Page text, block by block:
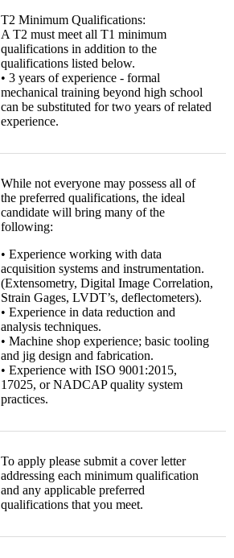
T2 Minimum Qualifications:
A T2 must meet all T1 minimum
qualifications in addition to the
qualifications listed below.
• 3 years of experience - formal
mechanical training beyond high school
can be substituted for two years of related
experience.
While not everyone may possess all of
the preferred qualifications, the ideal
candidate will bring many of the
following:
• Experience working with data
acquisition systems and instrumentation.
(Extensometry, Digital Image Correlation,
Strain Gages, LVDT’s, deflectometers).
• Experience in data reduction and
analysis techniques.
• Machine shop experience; basic tooling
and jig design and fabrication.
• Experience with ISO 9001:2015,
17025, or NADCAP quality system
practices.
To apply please submit a cover letter
addressing each minimum qualification
and any applicable preferred
qualifications that you meet.